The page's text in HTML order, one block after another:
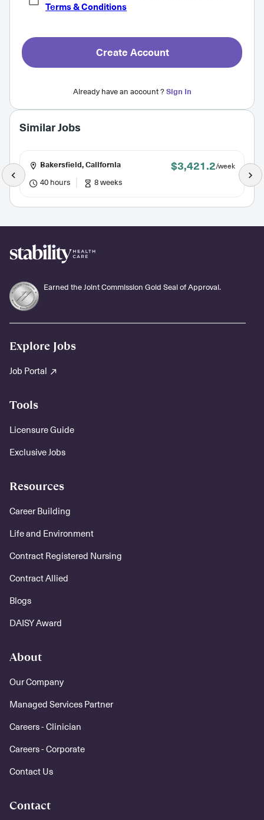
Terms & Conditions
Create Account
Already have an account ?Sign In
Similar Jobs
Bakersfield, California $3,421.2/week
40 hours 8 weeks
Earned the Joint Commission Gold Seal of Approval.
Explore Jobs
Job Portal
Tools
Licensure Guide
Exclusive Jobs
Resources
Career Building
Life and Environment
Contract Registered Nursing
Contract Allied
Blogs
DAISY Award
About
Our Company
Managed Services Partner
Careers - Clinician
Careers - Corporate
Contact Us
Contact